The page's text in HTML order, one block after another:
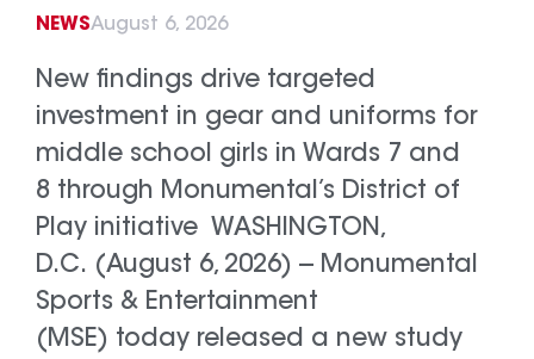
NEWSAugust 6, 2026
New findings drive targeted
investment in gear and uniforms for
middle school girls in Wards 7 and
8 through Monumental’s District of
Play initiative WASHINGTON,
D.C. (August 6, 2026) -- Monumental
Sports & Entertainment
(MSE) today released a new study